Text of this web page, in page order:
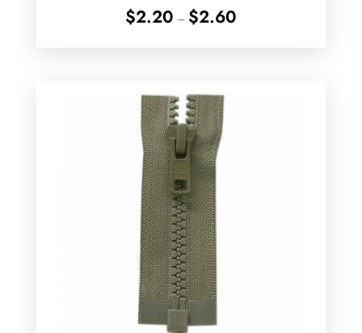
$2.20 – $2.60Price